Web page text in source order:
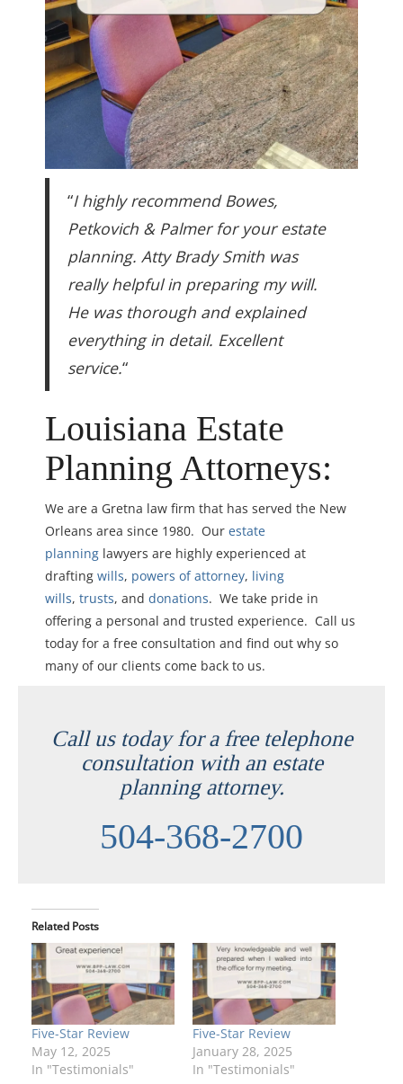
“I highly recommend Bowes,
Petkovich & Palmer for your estate
planning. Atty Brady Smith was
really helpful in preparing my will.
He was thorough and explained
everything in detail. Excellent
service.“
Louisiana Estate
Planning Attorneys:
We are a Gretna law firm that has served the New
Orleans area since 1980. Our estate
planning lawyers are highly experienced at
drafting wills, powers of attorney, living
wills, trusts, and donations. We take pride in
offering a personal and trusted experience. Call us
today for a free consultation and find out why so
many of our clients come back to us.
Call us today for a free telephone
consultation with an estate
planning attorney.
504-368-2700
Related Posts
Five-Star Review
May 12, 2025
In "Testimonials"
Five-Star Review
January 28, 2025
In "Testimonials"